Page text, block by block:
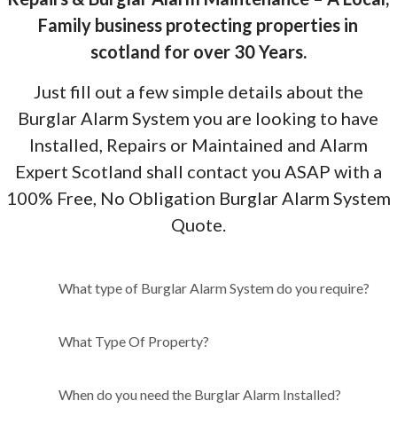
Family business protecting properties in
scotland for over 30 Years.
Just fill out a few simple details about the
Burglar Alarm System you are looking to have
Installed, Repairs or Maintained and Alarm
Expert Scotland shall contact you ASAP with a
100% Free, No Obligation Burglar Alarm System
Quote.
System do you require?
What type of Burglar Alarm System do you require?
What Type Of Property?
When do you need the Burglar Alarm Installed?